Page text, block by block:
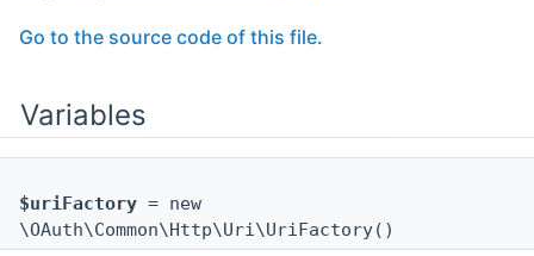
Go to the source code of this file.
Variables
$uriFactory = new
\OAuth\Common\Http\Uri\UriFactory()